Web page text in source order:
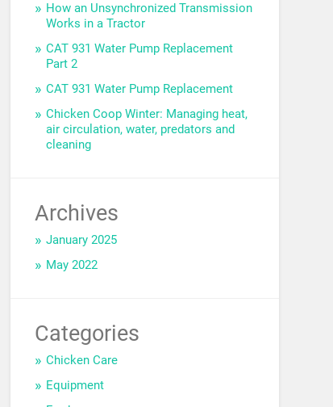
How an Unsynchronized Transmission
Works in a Tractor
CAT 931 Water Pump Replacement
Part 2
CAT 931 Water Pump Replacement
Chicken Coop Winter: Managing heat,
air circulation, water, predators and
cleaning
Archives
January 2025
May 2022
Categories
Chicken Care
Equipment